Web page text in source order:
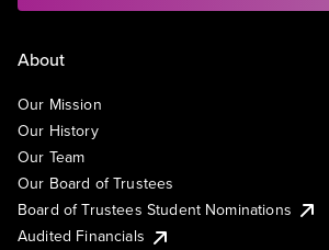
About
Our Mission
Our History
Our Team
Our Board of Trustees
Board of Trustees Student Nominations
Audited Financials